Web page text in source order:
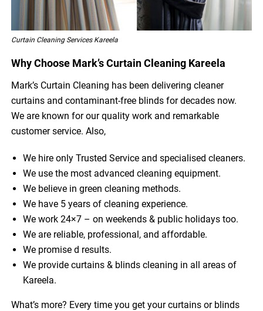
Curtain Cleaning Services Kareela
Why Choose Mark’s Curtain Cleaning Kareela
Mark’s Curtain Cleaning has been delivering cleaner
curtains and contaminant-free blinds for decades now.
We are known for our quality work and remarkable
customer service. Also,
We hire only Trusted Service and specialised cleaners.
We use the most advanced cleaning equipment.
We believe in green cleaning methods.
We have 5 years of cleaning experience.
We work 24×7 – on weekends & public holidays too.
We are reliable, professional, and affordable.
We promise d results.
We provide curtains & blinds cleaning in all areas of
Kareela.
What’s more? Every time you get your curtains or blinds